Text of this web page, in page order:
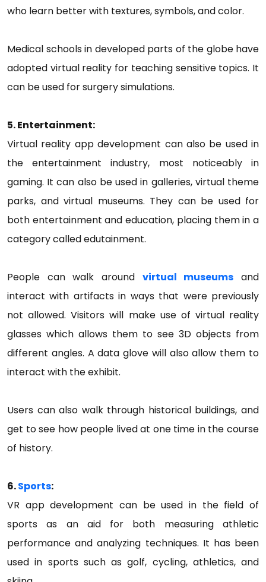
who learn better with textures, symbols, and color.
Medical schools in developed parts of the globe have
adopted virtual reality for teaching sensitive topics. It
can be used for surgery simulations.
5. Entertainment:
Virtual reality app development can also be used in
the entertainment industry, most noticeably in
gaming. It can also be used in galleries, virtual theme
parks, and virtual museums. They can be used for
both entertainment and education, placing them in a
category called edutainment.
People can walk around virtual museums and
interact with artifacts in ways that were previously
not allowed. Visitors will make use of virtual reality
glasses which allows them to see 3D objects from
different angles. A data glove will also allow them to
interact with the exhibit.
Users can also walk through historical buildings, and
get to see how people lived at one time in the course
of history.
6.Sports:
VR app development can be used in the field of
sports as an aid for both measuring athletic
performance and analyzing techniques. It has been
used in sports such as golf, cycling, athletics, and